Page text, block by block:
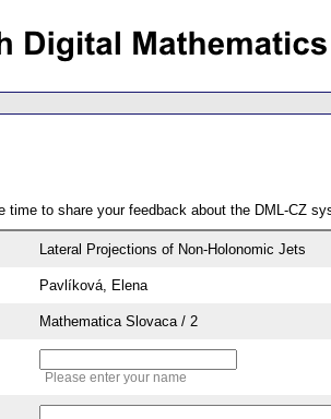
time to share your feedback about the DML-CZ
Lateral Projections of Non-Holonomic Jets
Pavlíková, Elena
Mathematica Slovaca / 2
Please enter your name